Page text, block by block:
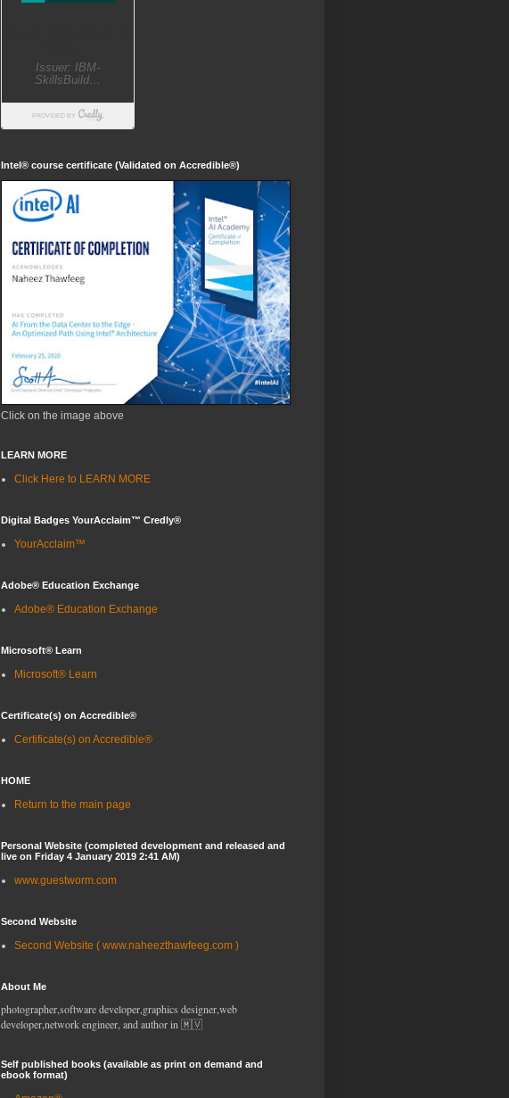
Intel® course certificate (Validated on Accredible®)
Click on the image above
LEARN MORE
Click Here to LEARN MORE
Digital Badges YourAcclaim™ Credly®
YourAcclaim™
Adobe® Education Exchange
Adobe® Education Exchange
Microsoft® Learn
Microsoft® Learn
Certificate(s) on Accredible®
Certificate(s) on Accredible®
HOME
Return to the main page
Personal Website (completed development and released and
live on Friday 4 January 2019 2:41 AM)
www.guestworm.com
Second Website
Second Website ( www.naheezthawfeeg.com )
About Me
photographer,software developer,graphics designer,web
developer,network engineer, and author in 🇲🇻
Self published books (available as print on demand and
ebook format)